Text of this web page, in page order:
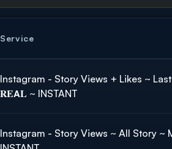
Service
Instagram - Story Views + Likes ~
𝐑𝐄𝗔𝐋 ~ INSTANT
Instagram - Story Views ~ All Story ~